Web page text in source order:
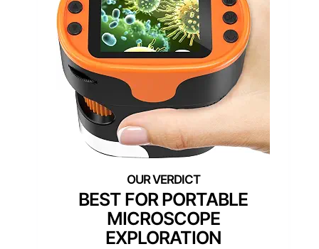
BEST FOR PORTABLE
MICROSCOPE
EXPLORATION